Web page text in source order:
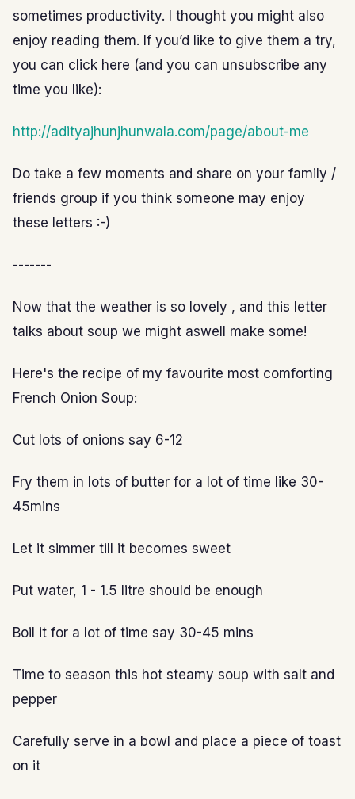
sometimes productivity. I thought you might also
enjoy reading them. If you’d like to give them a try,
you can click here (and you can unsubscribe any
time you like):
http://adityajhunjhunwala.com/page/about-me
Do take a few moments and share on your family /
friends group if you think someone may enjoy
these letters :-)
-------
Now that the weather is so lovely , and this letter
talks about soup we might aswell make some!
Here's the recipe of my favourite most comforting
French Onion Soup:
Cut lots of onions say 6-12
Fry them in lots of butter for a lot of time like 30-
45mins
Let it simmer till it becomes sweet
Put water, 1 - 1.5 litre should be enough
Boil it for a lot of time say 30-45 mins
Time to season this hot steamy soup with salt and
pepper
Carefully serve in a bowl and place a piece of toast
on it